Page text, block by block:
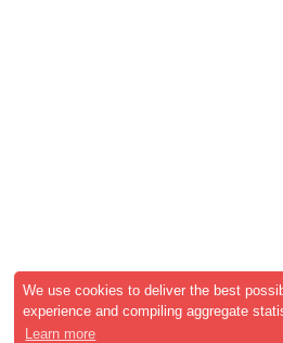
We use cookies to deliver the best
experience and compiling aggregate
Learn more